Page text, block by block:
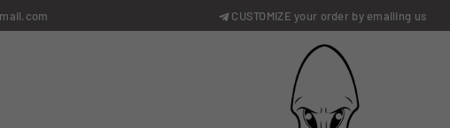
CUSTOMIZE your order by emailing us